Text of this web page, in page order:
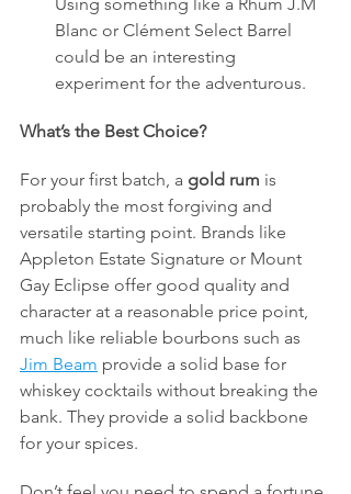
Blanc or Clément Select Barrel
could be an interesting
experiment for the adventurous.
What’s the Best Choice?
For your first batch, a gold rum is
probably the most forgiving and
versatile starting point. Brands like
Appleton Estate Signature or Mount
Gay Eclipse offer good quality and
character at a reasonable price point,
much like reliable bourbons such as
Jim Beam provide a solid base for
whiskey cocktails without breaking the
bank. They provide a solid backbone
for your spices.